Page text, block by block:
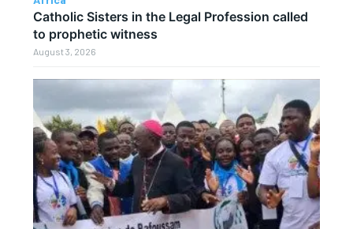
Catholic Sisters in the Legal Profession called
to prophetic witness
August 3, 2026